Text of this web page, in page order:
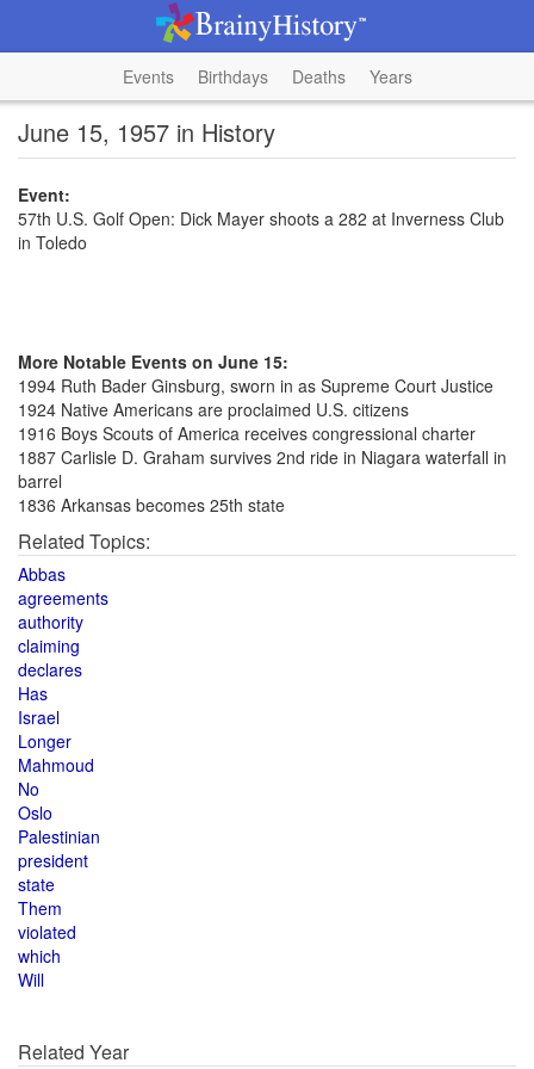
Events Birthdays Deaths Years
June 15, 1957 in History
Event:
57th U.S. Golf Open: Dick Mayer shoots a 282 at Inverness Club
in Toledo
More Notable Events on June 15:
1994 Ruth Bader Ginsburg, sworn in as Supreme Court Justice
1924 Native Americans are proclaimed U.S. citizens
1916 Boys Scouts of America receives congressional charter
1887 Carlisle D. Graham survives 2nd ride in Niagara waterfall in
barrel
1836 Arkansas becomes 25th state
Related Topics:
Abbas
agreements
authority
claiming
declares
Has
Israel
Longer
Mahmoud
No
Oslo
Palestinian
president
state
Them
violated
which
Will
Related Year